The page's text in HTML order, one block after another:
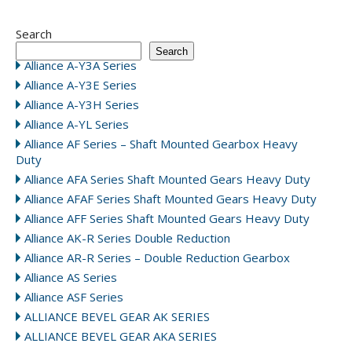
Search
Search
Alliance A-Y3A Series
Alliance A-Y3E Series
Alliance A-Y3H Series
Alliance A-YL Series
Alliance AF Series – Shaft Mounted Gearbox Heavy
Duty
Alliance AFA Series Shaft Mounted Gears Heavy Duty
Alliance AFAF Series Shaft Mounted Gears Heavy Duty
Alliance AFF Series Shaft Mounted Gears Heavy Duty
Alliance AK-R Series Double Reduction
Alliance AR-R Series – Double Reduction Gearbox
Alliance AS Series
Alliance ASF Series
ALLIANCE BEVEL GEAR AK SERIES
ALLIANCE BEVEL GEAR AKA SERIES